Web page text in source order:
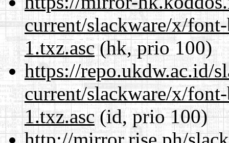
current/slackware/x/
1.txz.asc(hk, prio 100)
https://repo.ukdw.ac.id/
current/slackware/x/
1.txz.asc(id, prio 100)